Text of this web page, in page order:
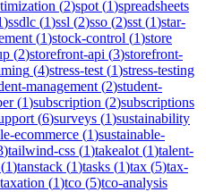
(2)spot (1)spreadsheets
)ssdlc (1)ssl (2)sso (2)sst (1)star-
(1)stock-control (1)store
(2)storefront-api (3)storefront-
(4)stress-test (1)stress-testing
management (2)student-
(1)subscription (2)subscriptions
(6)surveys (1)sustainability
ecommerce (1)sustainable-
)tailwind-css (1)takealot (1)talent-
(1)tanstack (1)tasks (1)tax (5)tax-
taxation (1)tco (5)tco-analysis